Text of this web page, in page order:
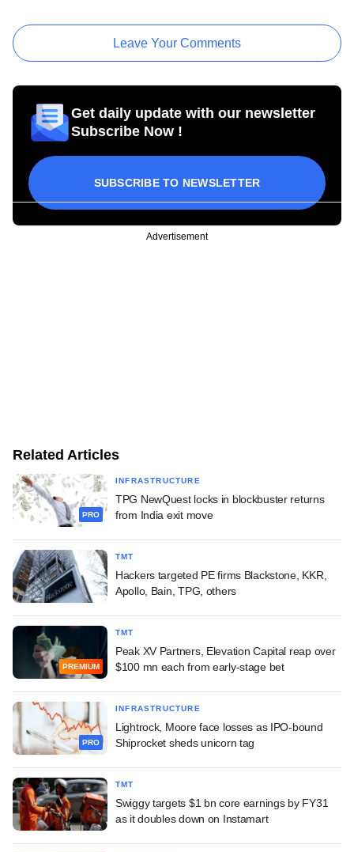
Leave Your Comments
Get daily update with our newsletter
Subscribe Now !
SUBSCRIBE TO NEWSLETTER
Advertisement
Related Articles
PRO
INFRASTRUCTURE
TPG NewQuest locks in blockbuster returns
from India exit move
TMT
Hackers targeted PE firms Blackstone, KKR,
Apollo, Bain, TPG, others
PREMIUM
TMT
Peak XV Partners, Elevation Capital reap over
$100 mn each from early-stage bet
PRO
INFRASTRUCTURE
Lightrock, Moore face losses as IPO-bound
Shiprocket sheds unicorn tag
TMT
Swiggy targets $1 bn core earnings by FY31
as it doubles down on Instamart